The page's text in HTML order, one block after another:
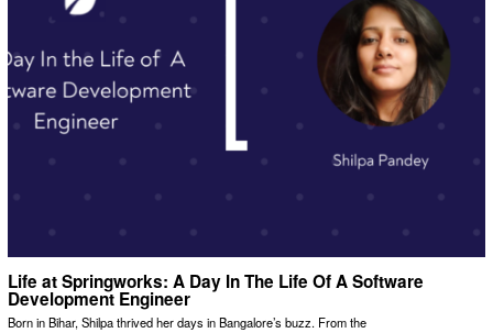
Life at Springworks: A Day In The Life Of A Software
Development Engineer
Born in Bihar, Shilpa thrived her days in Bangalore’s buzz. From the